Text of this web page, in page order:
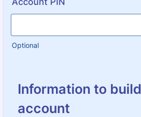
Optional
Information to
account